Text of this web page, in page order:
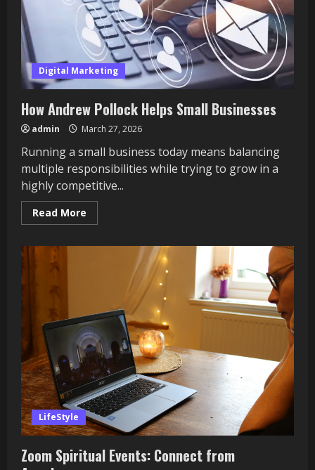
Digital Marketing
How Andrew Pollock Helps Small Businesses
admin March 27, 2026
Running a small business today means balancing
multiple responsibilities while trying to grow in a
highly competitive...
Read More
more
Businesses
LifeStyle
Zoom Spiritual Events: Connect from